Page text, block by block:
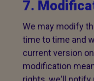
7.
We may modify
time to time and
current version
modification